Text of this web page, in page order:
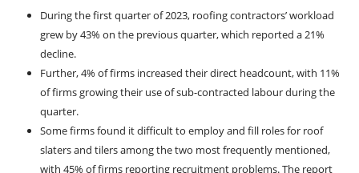
During the first quarter of 2023, roofing contractors’ workload
grew by 43% on the previous quarter, which reported a 21%
decline.
Further, 4% of firms increased their direct headcount, with 11%
of firms growing their use of sub-contracted labour during the
quarter.
Some firms found it difficult to employ and fill roles for roof
slaters and tilers among the two most frequently mentioned,
with 45% of firms reporting recruitment problems. The report